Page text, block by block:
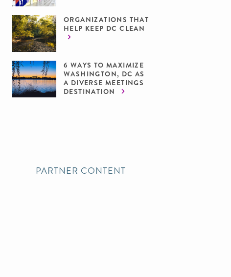
ORGANIZATIONS THAT
HELP KEEP DC CLEAN
6 WAYS TO MAXIMIZE
WASHINGTON, DC AS
A DIVERSE MEETINGS
DESTINATION
PARTNER CONTENT